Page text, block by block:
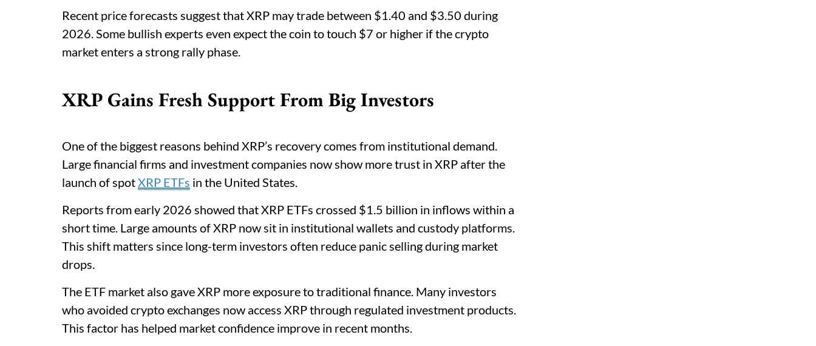
Recent price forecasts suggest that XRP may trade between $1.40 and $3.50 during
2026. Some bullish experts even expect the coin to touch $7 or higher if the crypto
market enters a strong rally phase.
XRP Gains Fresh Support From Big Investors
One of the biggest reasons behind XRP’s recovery comes from institutional demand.
Large financial firms and investment companies now show more trust in XRP after the
launch of spotXRP ETFs in the United States.
Reports from early 2026 showed that XRP ETFs crossed $1.5 billion in inflows within a
short time. Large amounts of XRP now sit in institutional wallets and custody platforms.
This shift matters since long-term investors often reduce panic selling during market
drops.
The ETF market also gave XRP more exposure to traditional finance. Many investors
who avoided crypto exchanges now access XRP through regulated investment products.
This factor has helped market confidence improve in recent months.